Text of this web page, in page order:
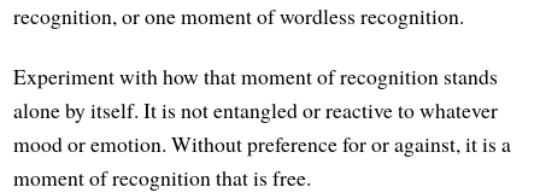
recognition, or one moment of wordless recognition.
Experiment with how that moment of recognition stands
alone by itself. It is not entangled or reactive to whatever
mood or emotion. Without preference for or against, it is a
moment of recognition that is free.